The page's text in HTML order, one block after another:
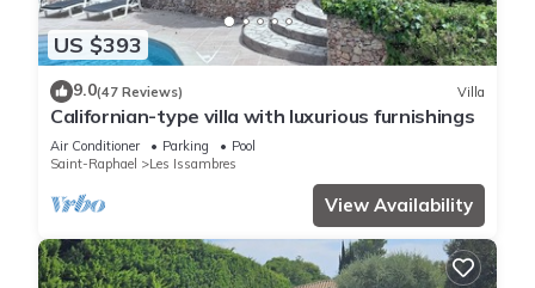
US $393
9.0(47 Reviews) Villa
Californian-type villa with luxurious furnishings
Air Conditioner Parking
Pool
Saint-Raphael
Les Issambres
View Availability